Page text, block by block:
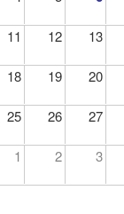
11 12 13
18 19 20
25 26 27
1 2 3